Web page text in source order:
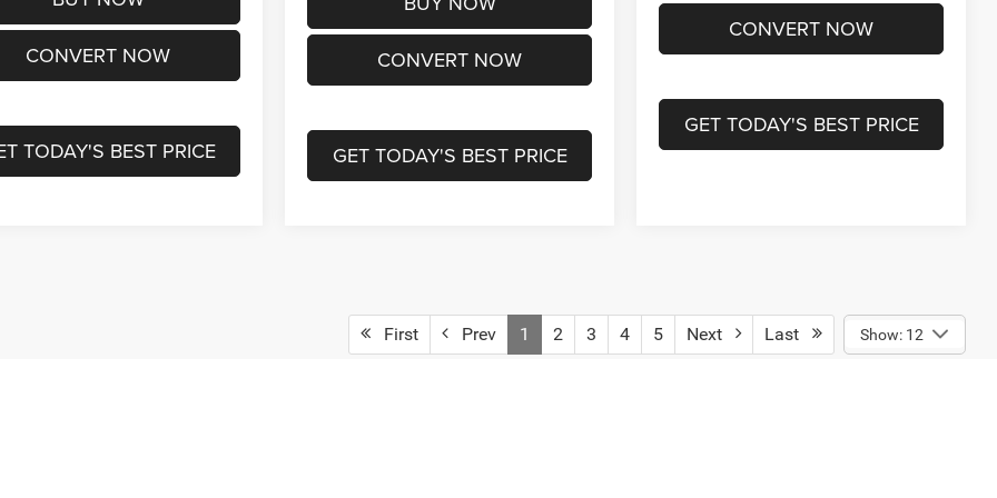
CONVERT NOW
TODAY'S BEST PRICE
CONVERT NOW
GET TODAY'S BEST PRICE
CONVERT NOW
GET TODAY'S BEST PRICE
First Prev 1 2 3 4 5 Next Last Show: 12